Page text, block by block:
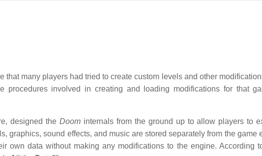
that many players had tried to create custom levels and other
procedures involved in creating and loading modifications for that
designed theDoom internals from the ground up to allow players to
graphics, sound effects, and music are stored separately from the game
own data without making any modifications to the engine. According